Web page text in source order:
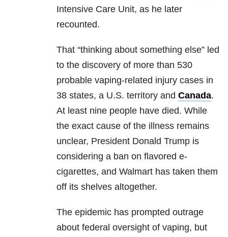
Intensive Care Unit, as he later
recounted.
That “thinking about something else” led
to the discovery of more than 530
probable vaping-related injury cases in
38 states, a U.S. territory and Canada.
At least nine people have died. While
the exact cause of the illness remains
unclear, President Donald Trump is
considering a ban on flavored e-
cigarettes, and Walmart has taken them
off its shelves altogether.
The epidemic has prompted outrage
about federal oversight of vaping, but